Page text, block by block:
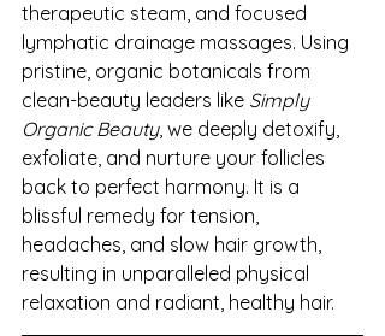
therapeutic steam, and focused
lymphatic drainage massages. Using
pristine, organic botanicals from
clean-beauty leaders like Simply
Organic Beauty, we deeply detoxify,
exfoliate, and nurture your follicles
back to perfect harmony. It is a
blissful remedy for tension,
headaches, and slow hair growth,
resulting in unparalleled physical
relaxation and radiant, healthy hair.